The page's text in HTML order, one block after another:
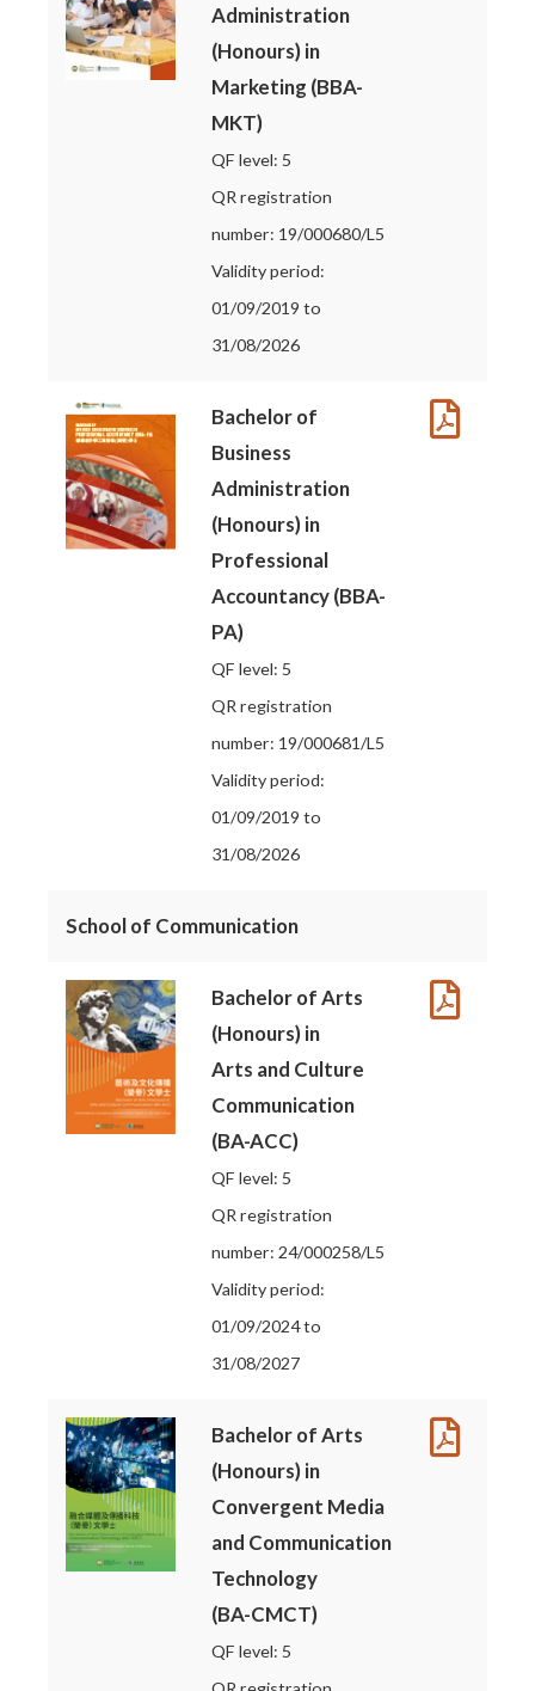
Administration
(Honours) in
Marketing (BBA-
MKT)
QF level: 5
QR registration
number: 19/000680/L5
Validity period:
01/09/2019 to
31/08/2026
Bachelor of
Business
Administration
(Honours) in
Professional
Accountancy (BBA-
PA)
QF level: 5
QR registration
number: 19/000681/L5
Validity period:
01/09/2019 to
31/08/2026
School of Communication
Bachelor of Arts
(Honours) in
Arts and Culture
Communication
(BA-ACC)
QF level: 5
QR registration
number: 24/000258/L5
Validity period:
01/09/2024 to
31/08/2027
Bachelor of Arts
(Honours) in
Convergent Media
and Communication
Technology
(BA-CMCT)
QF level: 5